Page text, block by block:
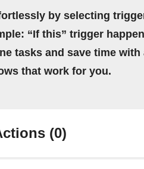
by selecting
“If this” trigger
tasks and save time with
that work for you.
(0)